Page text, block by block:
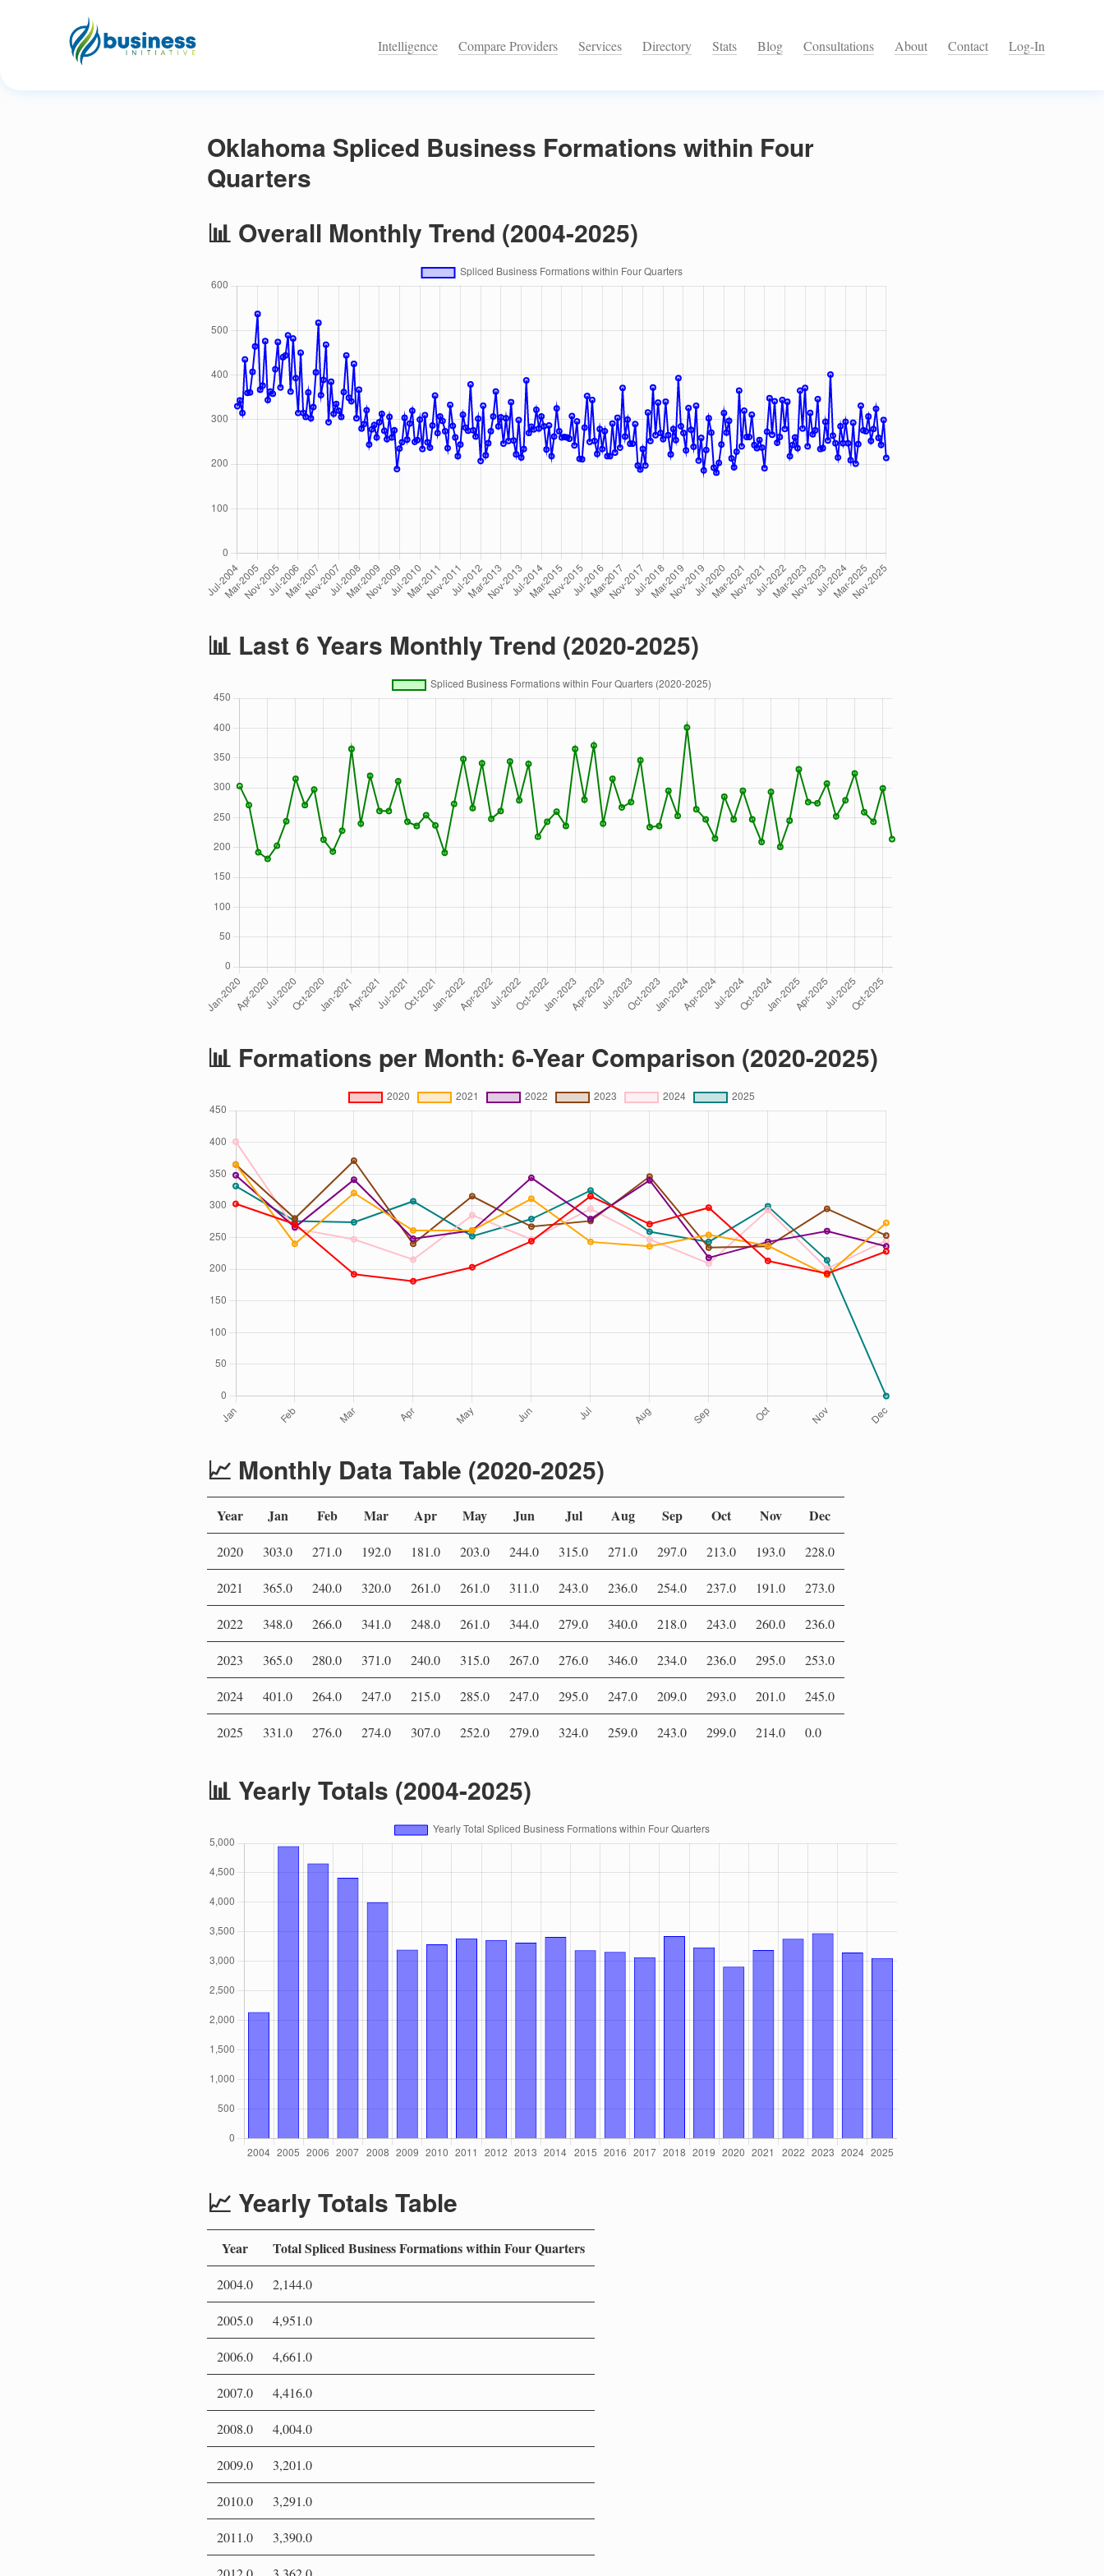
Intelligence Compare Providers Services Directory Stats Blog Consultations About Contact Log-In
Oklahoma Spliced Business Formations within Four
Quarters
📊 Overall Monthly Trend (2004-2025)
📊 Last 6 Years Monthly Trend (2020-2025)
📊 Formations per Month: 6-Year Comparison (2020-2025)
📈 Monthly Data Table (2020-2025)
Year Jan Feb Mar Apr May Jun Jul Aug Sep Oct Nov Dec
2020 303.0 271.0 192.0 181.0 203.0 244.0 315.0 271.0 297.0 213.0 193.0 228.0
2021 365.0 240.0 320.0 261.0 261.0 311.0 243.0 236.0 254.0 237.0 191.0 273.0
2022 348.0 266.0 341.0 248.0 261.0 344.0 279.0 340.0 218.0 243.0 260.0 236.0
2023 365.0 280.0 371.0 240.0 315.0 267.0 276.0 346.0 234.0 236.0 295.0 253.0
2024 401.0 264.0 247.0 215.0 285.0 247.0 295.0 247.0 209.0 293.0 201.0 245.0
2025 331.0 276.0 274.0 307.0 252.0 279.0 324.0 259.0 243.0 299.0 214.0 0.0
📊 Yearly Totals (2004-2025)
📈 Yearly Totals Table
Year Total Spliced Business Formations within Four Quarters
2004.0 2,144.0
2005.0 4,951.0
2006.0 4,661.0
2007.0 4,416.0
2008.0 4,004.0
2009.0 3,201.0
2010.0 3,291.0
2011.0 3,390.0